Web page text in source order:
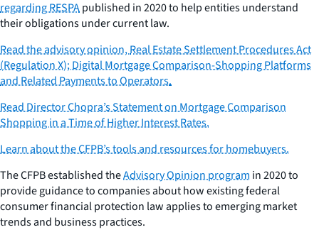
regarding RESPApublished in 2020 to help entities understand
their obligations under current law.
Read the advisory opinion,Real Estate Settlement Procedures Act
(Regulation X); Digital Mortgage Comparison-Shopping Platforms
and Related Payments to Operators.
Read Director Chopra’s Statement on Mortgage Comparison
Shopping in a Time of Higher Interest Rates.
Learn about the CFPB’s tools and resources for homebuyers.
The CFPB established theAdvisory Opinion program in 2020 to
provide guidance to companies about how existing federal
consumer financial protection law applies to emerging market
trends and business practices.